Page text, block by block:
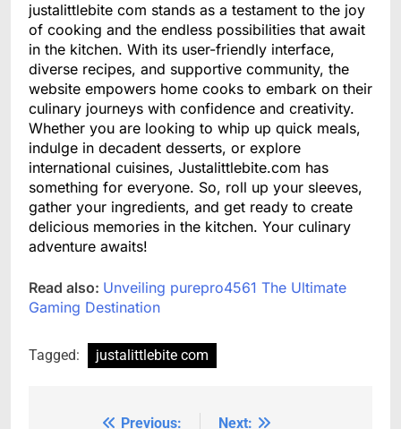
justalittlebite com stands as a testament to the joy
of cooking and the endless possibilities that await
in the kitchen. With its user-friendly interface,
diverse recipes, and supportive community, the
website empowers home cooks to embark on their
culinary journeys with confidence and creativity.
Whether you are looking to whip up quick meals,
indulge in decadent desserts, or explore
international cuisines, Justalittlebite.com has
something for everyone. So, roll up your sleeves,
gather your ingredients, and get ready to create
delicious memories in the kitchen. Your culinary
adventure awaits!
Read also: Unveiling purepro4561 The Ultimate
Gaming Destination
Tagged: justalittlebite com
Previous: Next: